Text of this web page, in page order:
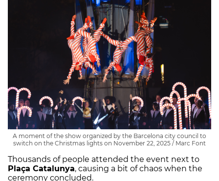
A moment of the show organized by the Barcelona city council to
switch on the Christmas lights on November 22, 2025 / Marc Font
Thousands of people attended the event next to
Plaça Catalunya, causing a bit of chaos when the
ceremony concluded.